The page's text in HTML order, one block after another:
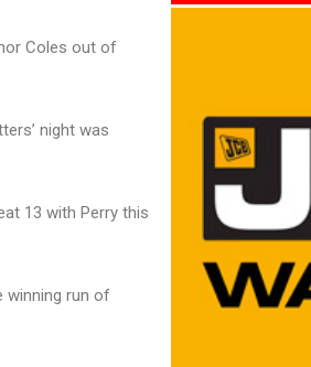
Coles out of
night was
13 with Perry this
winning run of